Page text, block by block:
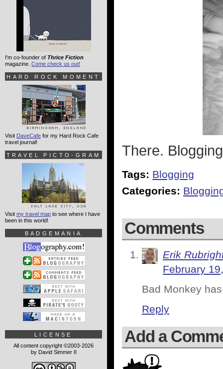
There.
Tags: Blogging
Categories:
Comments
Erik
February
Bad Monkey
Reply
Add a
I'm co-founder of Thrice Fiction
magazine. Come check us out!
HARD ROCK MOMENT
Visit DaveCafe for my Hard Rock Cafe
travel journal!
TRAVEL PICTO-GRAM
Visit my travel map to see where I have
been in this world!
BADGEMANIA
LICENSE
All content copyright ©2003-2026
by David Simmer II